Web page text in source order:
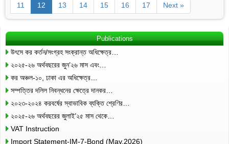
11 12 13 14 15 16 17 Next »
Publications
উৎসে কর কর্তন/সংগ্রহ সংক্রান্ত অধিক্ষেত্র…
২০২৫-২৬ অর্থবছরের জুন’২৬ মাস এবং…
কর অঞ্চল-১০, ঢাকা এর অধিক্ষেত্র…
সম্পত্তির দলিল নিবন্ধনের ক্ষেত্রে দানকর…
২০২৩-২০২৪ করবর্ষের স্বাভাবিক ব্যক্তি শ্রেণির…
২০২৫-২৬ অর্থবছরের জুলাই’২৫ মাস থেকে…
VAT Instruction
Import Statement-IM-7-Bond (May,2026)